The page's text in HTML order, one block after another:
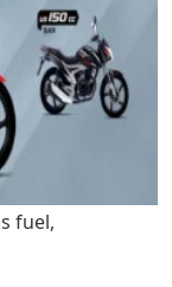
fuel,